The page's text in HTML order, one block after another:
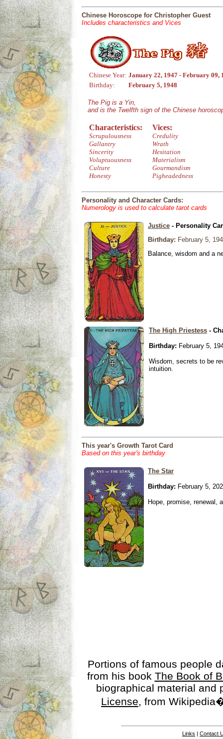
Chinese Horoscope for Christopher Guest
Includes characteristics and Vices
Chinese Year: January 22, 1947 - February 09,
Birthday:
February 5, 1948
The Pig is a Yin,
and is the Twelfth sign of the Chinese
Characteristics:
Scrupulousness
Gallantry
Sincerity
Voluptuousness
Culture
Honesty
Vices:
Credulity
Wrath
Hesitation
Materialism
Gourmandism
Pigheadedness
Personality and Character Cards:
Numerology is used to calculate tarot cards
Justice - Personality
Birthday: February 5,
Balance, wisdom and a
The High Priestess -
Birthday: February 5,
Wisdom, secrets to be
intuition.
This year's Growth Tarot Card
Based on this year's birthday
The Star
Birthday: February 5,
Hope, promise, renewal,
Portions of famous people
from his book The Book of
biographical material
License, from
Links | Contact